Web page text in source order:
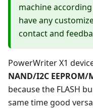
machine
have any
contact and
PowerWriter X1
NAND/I2C EEPROM/
because the FLASH
same time good